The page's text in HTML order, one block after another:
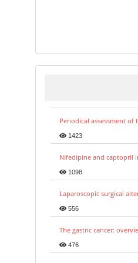
Periodical assessment
1423
Nifedipine and captopril
1098
Laparoscopic surgical
556
The gastric cancer:
476